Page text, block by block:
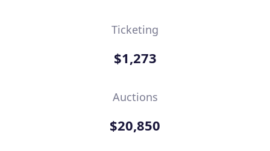
Ticketing
$1,273
Auctions
$20,850